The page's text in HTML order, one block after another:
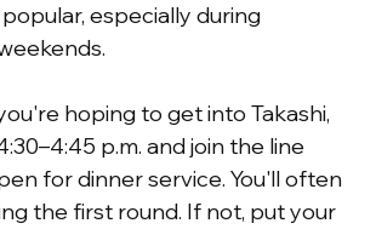
especially during
hoping to get into Takashi,
p.m. and join the line
for dinner service. You'll often
the first round. If not, put your